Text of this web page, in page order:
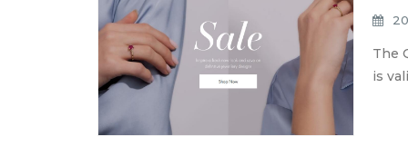
The
is